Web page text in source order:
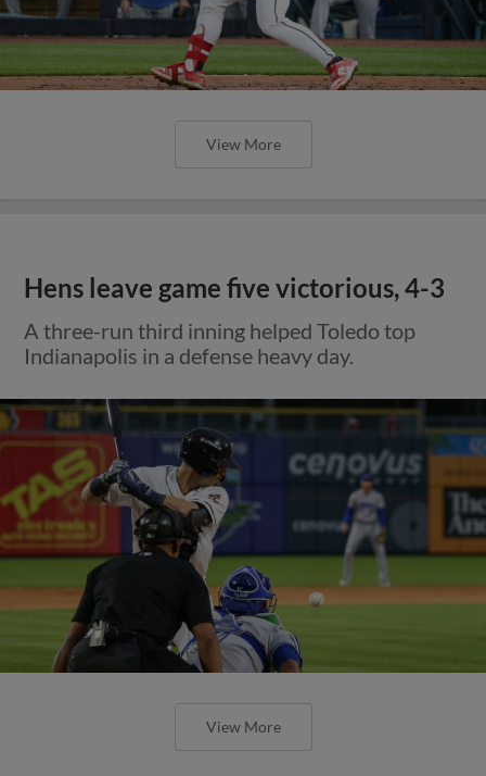
View More
Hens leave game five victorious, 4-3
A three-run third inning helped Toledo top
Indianapolis in a defense heavy day.
View More